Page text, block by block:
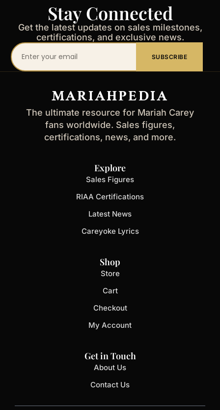
Stay Connected
Get the latest updates on sales milestones,
certifications, and exclusive news.
Your
email
SUBSCRIBE
MARIAHPEDIA
The ultimate resource for Mariah Carey
fans worldwide. Sales figures,
certifications, news, and more.
Explore
Sales Figures
RIAA Certifications
Latest News
Careyoke Lyrics
Shop
Store
Cart
Checkout
My Account
Get in Touch
About Us
Contact Us